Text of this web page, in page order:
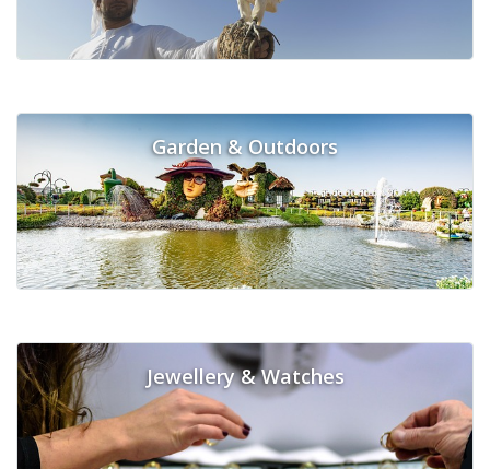
Garden & Outdoors
Jewellery & Watches